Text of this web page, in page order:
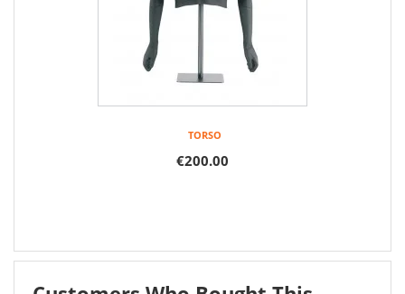
TORSO
€200.00